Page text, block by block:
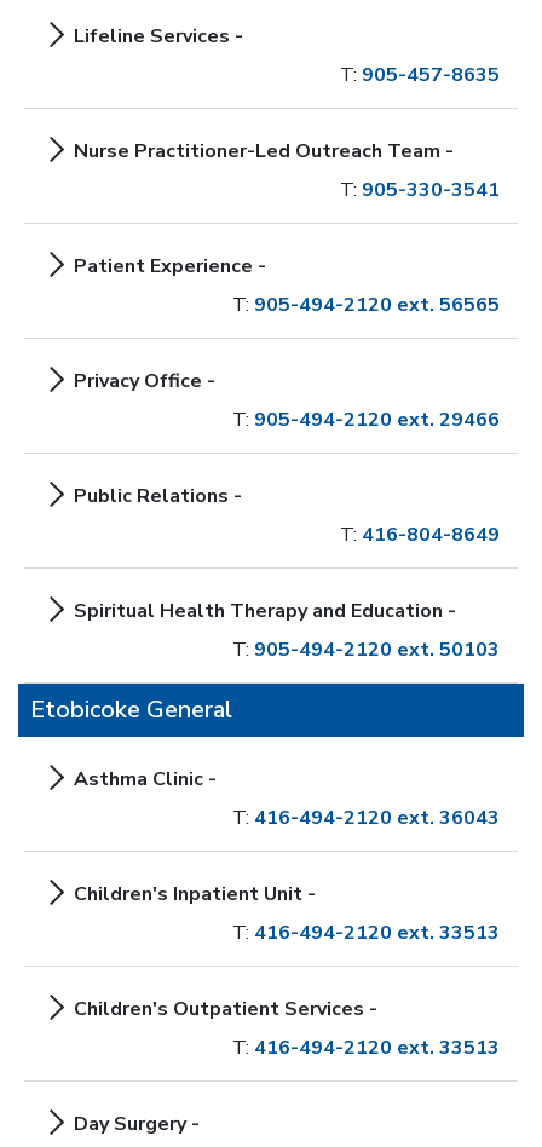
Lifeline Services -
T: 905-457-8635
Nurse Practitioner-Led Outreach Team -
T: 905-330-3541
Patient Experience -
T: 905-494-2120 ext. 56565
Privacy Office -
T: 905-494-2120 ext. 29466
Public Relations -
T: 416-804-8649
Spiritual Health Therapy and Education -
T: 905-494-2120 ext. 50103
Etobicoke General
Asthma Clinic -
T: 416-494-2120 ext. 36043
Children's Inpatient Unit -
T: 416-494-2120 ext. 33513
Children's Outpatient Services -
T: 416-494-2120 ext. 33513
Day Surgery -